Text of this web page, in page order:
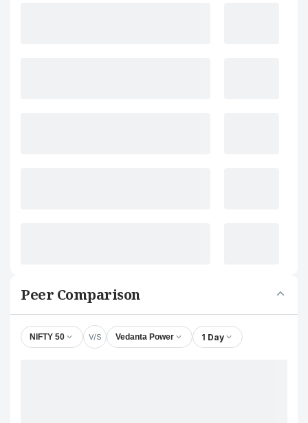
Peer Comparison
NIFTY 50 V/S Vedanta Power 1 Day